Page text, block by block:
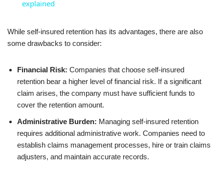
explained
While self-insured retention has its advantages, there are also
some drawbacks to consider:
Financial Risk: Companies that choose self-insured
retention bear a higher level of financial risk. If a significant
claim arises, the company must have sufficient funds to
cover the retention amount.
Administrative Burden: Managing self-insured retention
requires additional administrative work. Companies need to
establish claims management processes, hire or train claims
adjusters, and maintain accurate records.